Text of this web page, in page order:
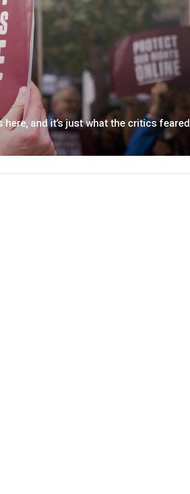
here, and it’s just what the critics feared